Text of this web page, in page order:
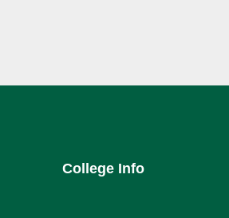
College Info